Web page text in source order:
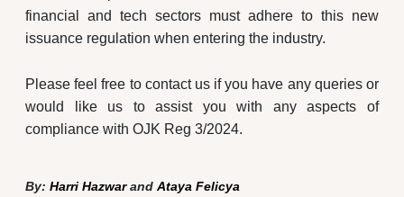
financial and tech sectors must adhere to this new
issuance regulation when entering the industry.
Please feel free to contact us if you have any queries or
would like us to assist you with any aspects of
compliance with OJK Reg 3/2024.
By: Harri Hazwar and Ataya Felicya